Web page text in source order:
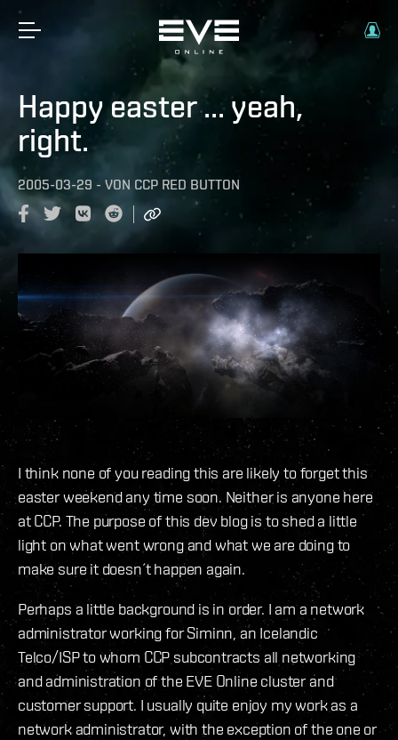
Happy easter ... yeah,
right.
2005-03-29 - VON CCP RED BUTTON
I think none of you reading this are likely to forget this
easter weekend any time soon. Neither is anyone here
at CCP. The purpose of this dev blog is to shed a little
light on what went wrong and what we are doing to
make sure it doesn´t happen again.
Perhaps a little background is in order. I am a network
administrator working for Siminn, an Icelandic
Telco/ISP to whom CCP subcontracts all networking
and administration of the EVE Online cluster and
customer support. I usually quite enjoy my work as a
network administrator, with the exception of the one or